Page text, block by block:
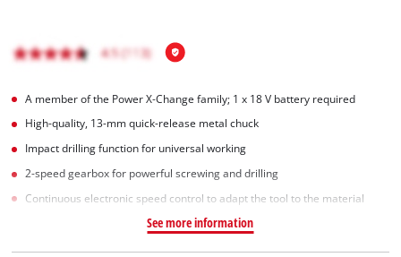
A member of the Power X‑Change family; 1 x 18 V battery required
High-quality, 13-mm quick-release metal chuck
Impact drilling function for universal working
2-speed gearbox for powerful screwing and drilling
Continuous electronic speed control to adapt the tool to the material
See more information